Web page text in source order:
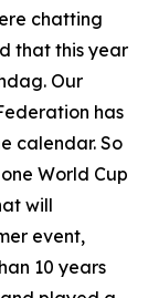
chatting
that this year
Our
has
calendar. So
World Cup
will
event,
10 years